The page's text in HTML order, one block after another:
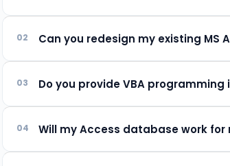
02 Can you redesign my existing MS
03 Do you provide VBA
04 Will my Access database work for